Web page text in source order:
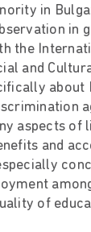
in
in
the
and
about
aspects of
and
of